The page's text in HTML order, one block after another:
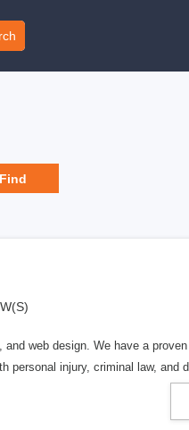
web design. We have a
personal injury, criminal law, and